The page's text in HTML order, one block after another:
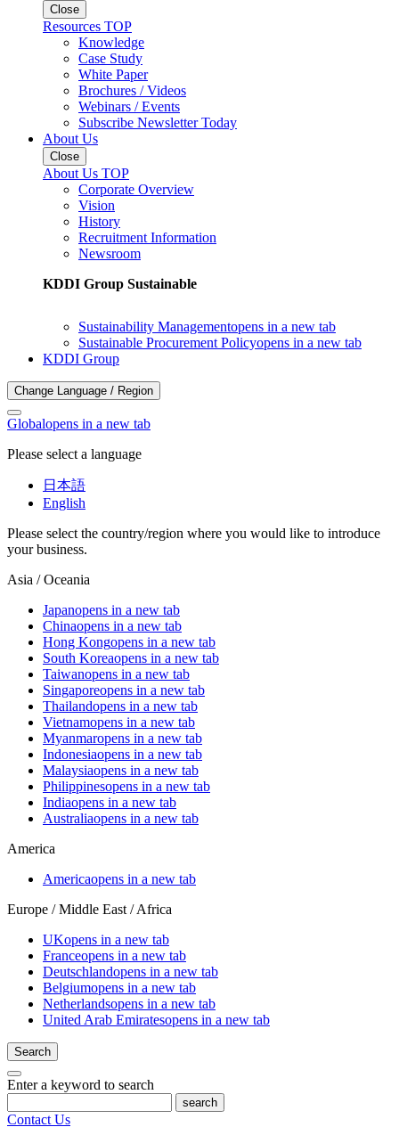
Close
Resources TOP
Knowledge
Case Study
White Paper
Brochures / Videos
Webinars / Events
Subscribe Newsletter Today
About Us
Close
About Us TOP
Corporate Overview
Vision
History
Recruitment Information
Newsroom
KDDI Group Sustainable
Sustainability Managementopens in a new tab
Sustainable Procurement Policyopens in a new tab
KDDI Group
Change Language / Region
Globalopens in a new tab
Please select a language
日本語
English
Please select the country/region where you would like to introduce
your business.
Asia / Oceania
Japanopens in a new tab
Chinaopens in a new tab
Hong Kongopens in a new tab
South Koreaopens in a new tab
Taiwanopens in a new tab
Singaporeopens in a new tab
Thailandopens in a new tab
Vietnamopens in a new tab
Myanmaropens in a new tab
Indonesiaopens in a new tab
Malaysiaopens in a new tab
Philippinesopens in a new tab
Indiaopens in a new tab
Australiaopens in a new tab
America
Americaopens in a new tab
Europe / Middle East / Africa
UKopens in a new tab
Franceopens in a new tab
Deutschlandopens in a new tab
Belgiumopens in a new tab
Netherlandsopens in a new tab
United Arab Emiratesopens in a new tab
Search
Enter a keyword to search
search
Contact Us